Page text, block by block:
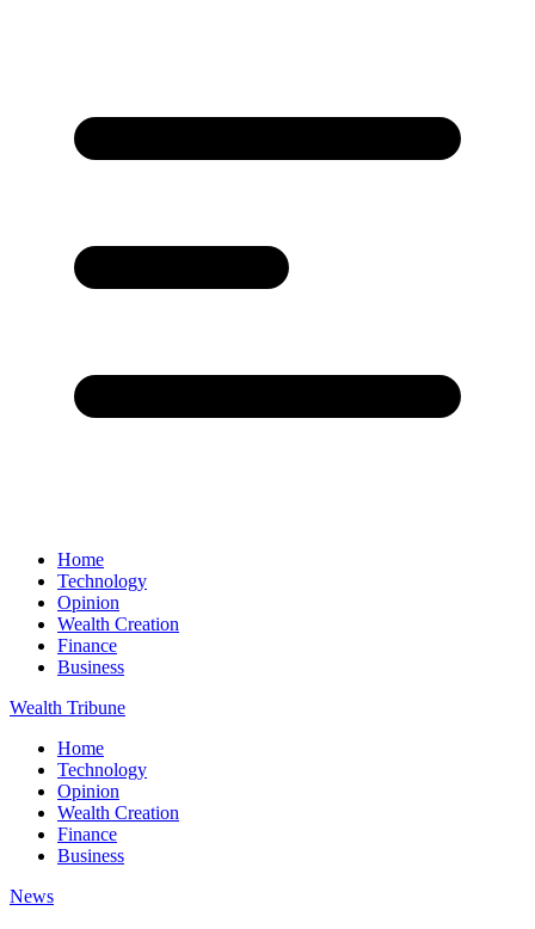
Home
Technology
Opinion
Wealth Creation
Finance
Business
Wealth Tribune
Home
Technology
Opinion
Wealth Creation
Finance
Business
News